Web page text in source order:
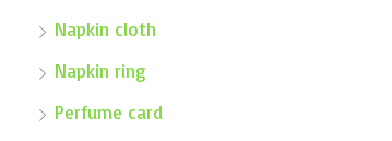
Napkin cloth
Napkin ring
Perfume card